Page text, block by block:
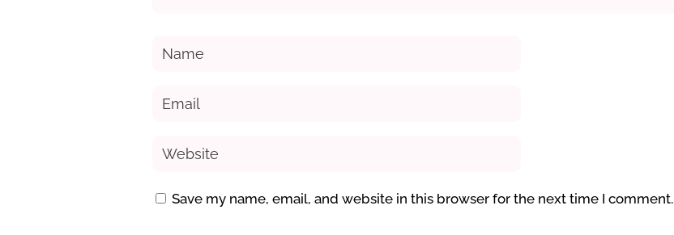
Save my name, email, and website in this browser for the next time I comment.